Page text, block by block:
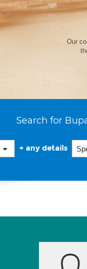
Our
Search for
+ any details